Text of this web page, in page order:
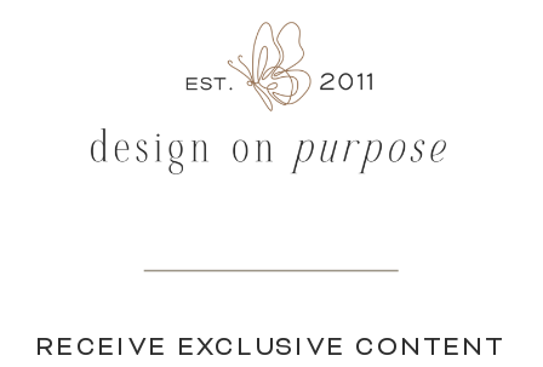
RECEIVE EXCLUSIVE CONTENT